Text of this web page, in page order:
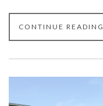
CONTINUE READING